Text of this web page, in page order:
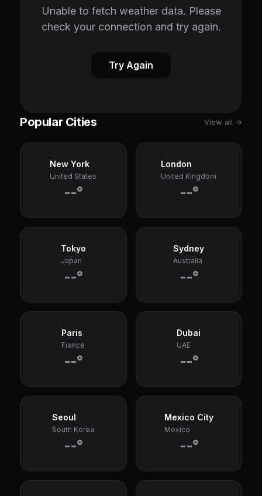
Unable to fetch weather data. Please
check your connection and try again.
Try Again
Popular Cities View all →
New York
United States
--°
London
United Kingdom
--°
Tokyo
Japan
--°
Sydney
Australia
--°
Paris
France
--°
Dubai
UAE
--°
Seoul
South Korea
--°
Mexico City
Mexico
--°